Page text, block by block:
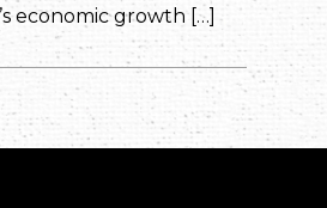
economic growth […]